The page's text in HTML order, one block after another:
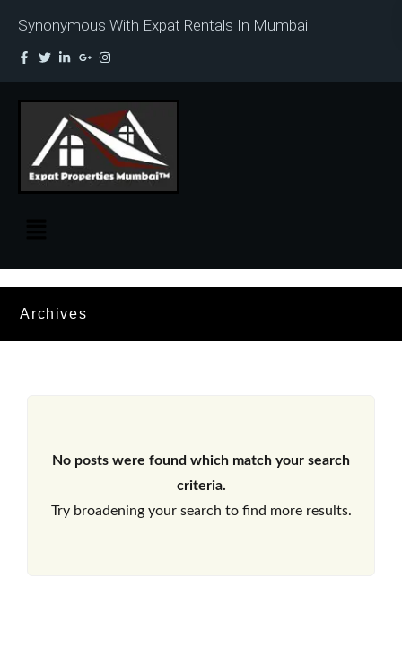
Synonymous With Expat Rentals In Mumbai
Archives
No posts were found which match your search
criteria.
Try broadening your search to find more results.